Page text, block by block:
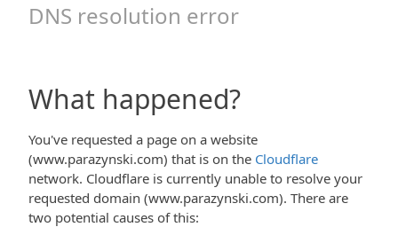
DNS resolution error
What happened?
You've requested a page on a website
(www.parazynski.com) that is on the Cloudflare
network. Cloudflare is currently unable to resolve your
requested domain (www.parazynski.com). There are
two potential causes of this: